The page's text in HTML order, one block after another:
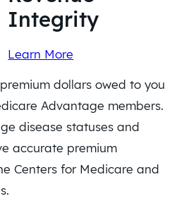
Integrity
Learn More
dollars owed to you
Advantage members.
disease statuses and
accurate premium
Centers for Medicare and